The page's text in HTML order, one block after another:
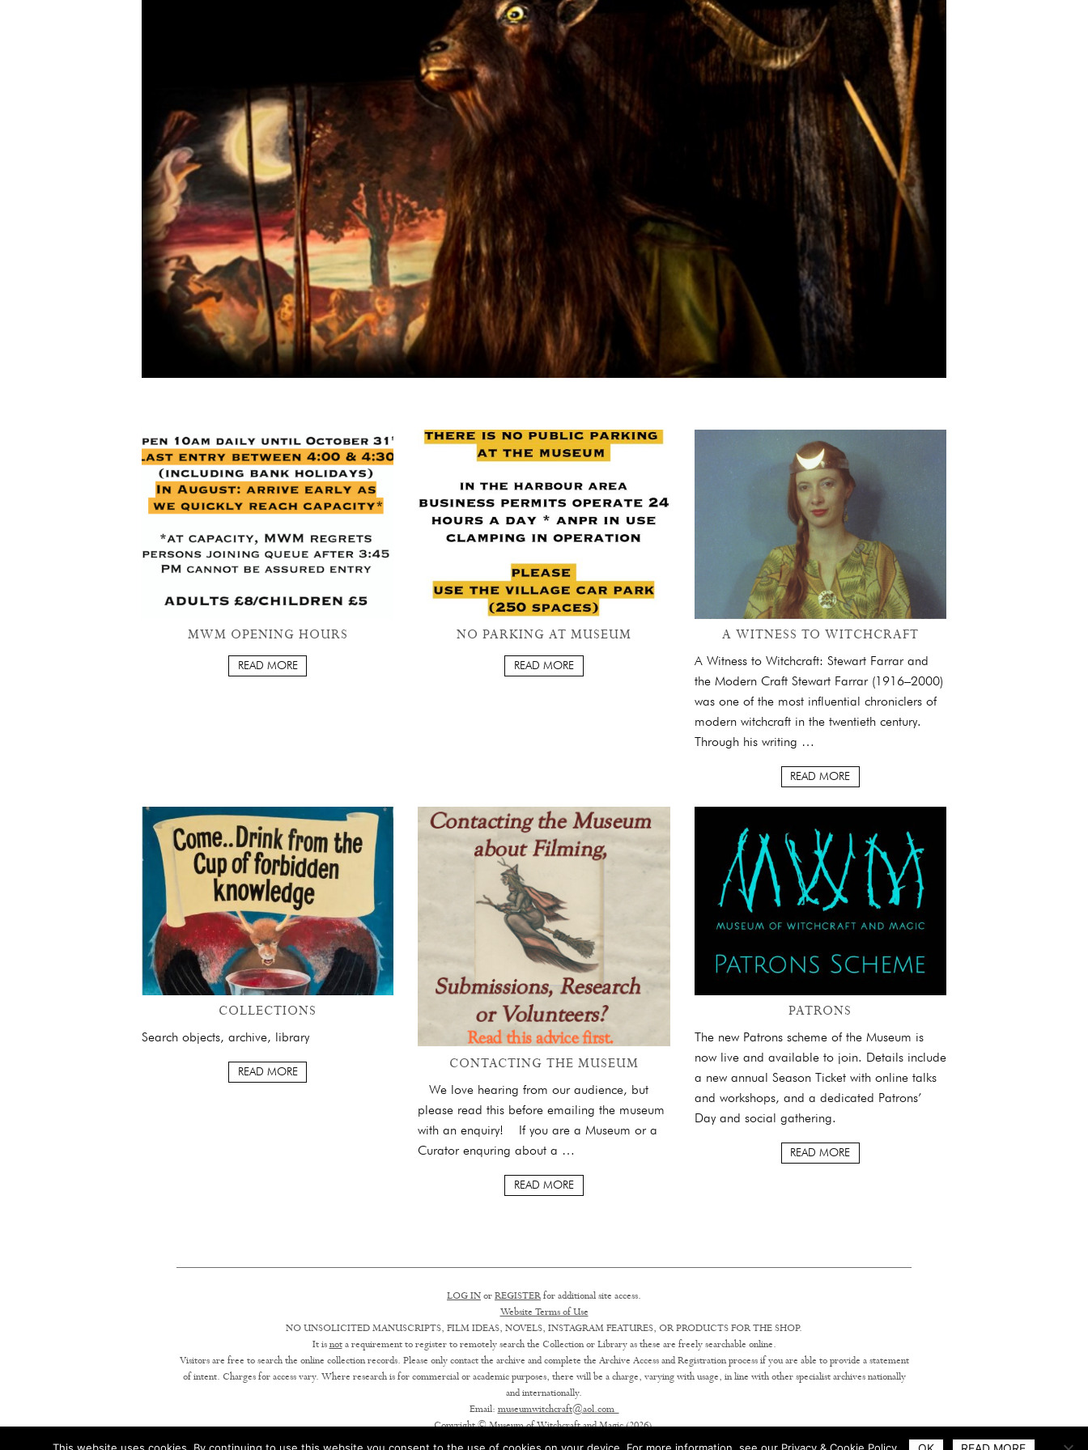
MWM OPENING HOURS
READ MORE
NO PARKING AT MUSEUM
READ MORE
A WITNESS TO WITCHCRAFT
A Witness to Witchcraft: Stewart Farrar and
the Modern Craft Stewart Farrar (1916–2000)
was one of the most influential chroniclers of
modern witchcraft in the twentieth century.
Through his writing …
READ MORE
COLLECTIONS
Search objects, archive, library
READ MORE CONTACTING THE MUSEUM
We love hearing from our audience, but
please read this before emailing the museum
with an enquiry! If you are a Museum or a
Curator enquring about a …
READ MORE
PATRONS
The new Patrons scheme of the Museum is
now live and available to join. Details include
a new annual Season Ticket with online talks
and workshops, and a dedicated Patrons’
Day and social gathering.
READ MORE
LOG INorREGISTERfor additional site access.
Website Terms of Use
NO UNSOLICITED MANUSCRIPTS, FILM IDEAS, NOVELS, INSTAGRAM FEATURES, OR PRODUCTS FOR THE SHOP.
It isnota requirement to register to remotely search the Collection or Library as these are freely searchable online.
Visitors are free to search the online collection records. Please only contact the archive and complete the Archive Access and Registration process if you are able to provide a statement
of intent. Charges for access vary. Where research is for commercial or academic purposes, there will be a charge, varying with usage, in line with other specialist archives nationally
and internationally.
Email: museumwitchcraft@aol.com
Copyright © Museum of Witchcraft and Magic (2026).